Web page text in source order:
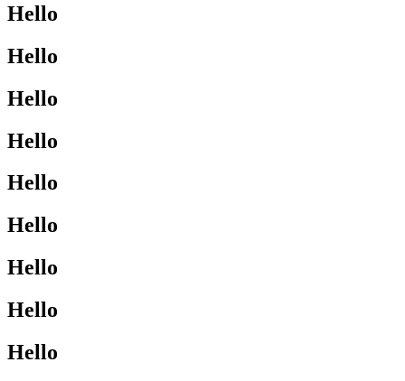
Hello
Hello
Hello
Hello
Hello
Hello
Hello
Hello
Hello